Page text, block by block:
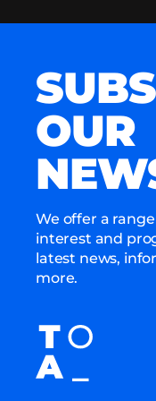
OUR
We offer a
interest and
latest news,
more.